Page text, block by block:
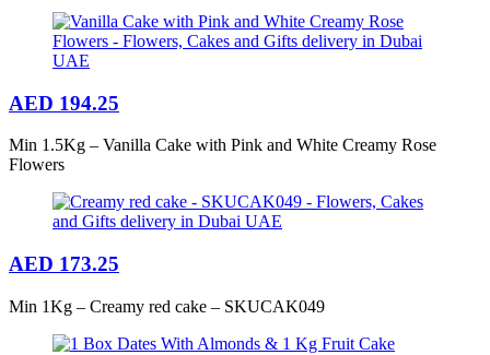
AED 194.25
Min 1.5Kg – Vanilla Cake with Pink and White Creamy Rose
Flowers
AED 173.25
Min 1Kg – Creamy red cake – SKUCAK049